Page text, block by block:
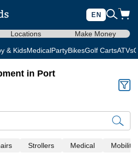
EN
Locations Make Money
& KidsMedicalPartyBikesGolf CartsATVs
in Port
Strollers Medical Mobility